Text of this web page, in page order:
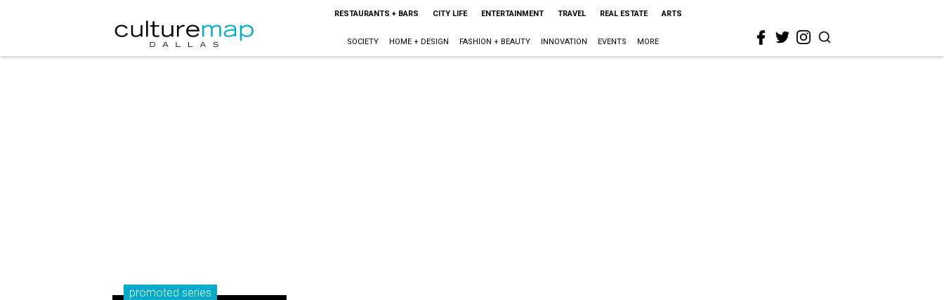
RESTAURANTS + BARS CITY LIFE ENTERTAINMENT TRAVEL REAL ESTATE ARTS
SOCIETY HOME + DESIGN FASHION + BEAUTY INNOVATION EVENTS MORE
promoted series